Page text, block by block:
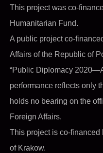
This project was co-
Humanitarian Fund.
A public project co-
Affairs of the Republic of
“Public Diplomacy
performance reflects only
holds no bearing on the
Foreign Affairs.
This project is co-financed
of Krakow.